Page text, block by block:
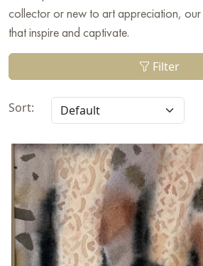
collector or new to art appreciation,
that inspire and captivate.
Filter
Sort: